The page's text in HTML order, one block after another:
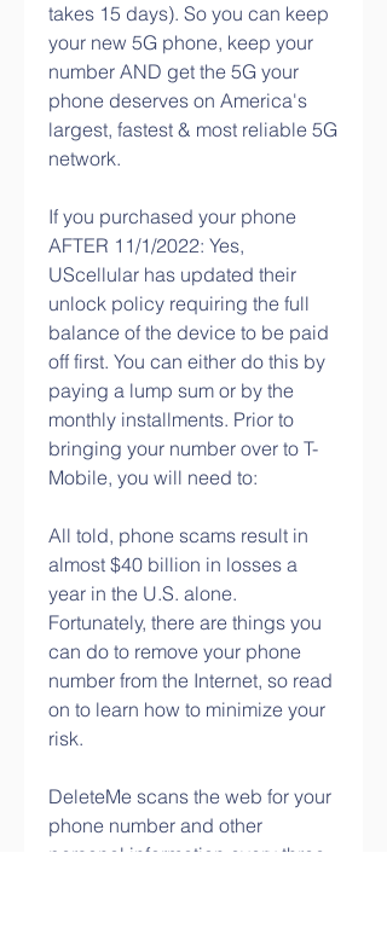
takes 15 days). So you can keep
your new 5G phone, keep your
number AND get the 5G your
phone deserves on America's
largest, fastest & most reliable 5G
network.
If you purchased your phone
AFTER 11/1/2022: Yes,
UScellular has updated their
unlock policy requiring the full
balance of the device to be paid
off first. You can either do this by
paying a lump sum or by the
monthly installments. Prior to
bringing your number over to T-
Mobile, you will need to:
All told, phone scams result in
almost $40 billion in losses a
year in the U.S. alone.
Fortunately, there are things you
can do to remove your phone
number from the Internet, so read
on to learn how to minimize your
risk.
DeleteMe scans the web for your
phone number and other
personal information every three